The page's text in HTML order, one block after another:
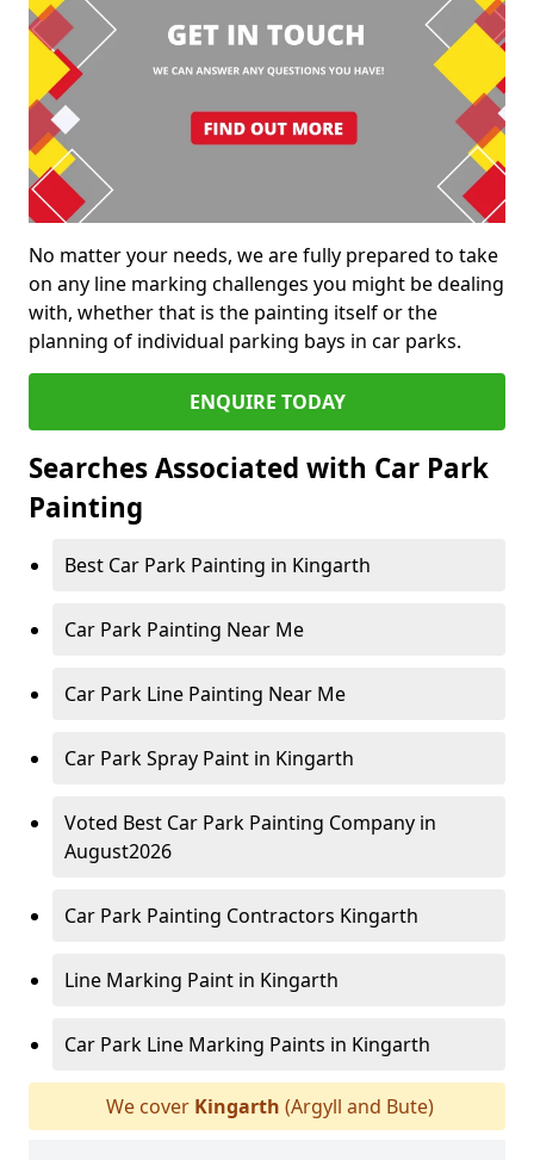
No matter your needs, we are fully prepared to take
on any line marking challenges you might be dealing
with, whether that is the painting itself or the
planning of individual parking bays in car parks.
ENQUIRE TODAY
Searches Associated with Car Park
Painting
Best Car Park Painting in Kingarth
Car Park Painting Near Me
Car Park Line Painting Near Me
Car Park Spray Paint in Kingarth
Voted Best Car Park Painting Company in
August2026
Car Park Painting Contractors Kingarth
Line Marking Paint in Kingarth
Car Park Line Marking Paints in Kingarth
We cover Kingarth (Argyll and Bute)